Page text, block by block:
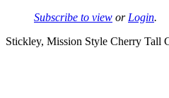
Subscribe to view or Login.
Stickley, Mission Style Cherry Tall